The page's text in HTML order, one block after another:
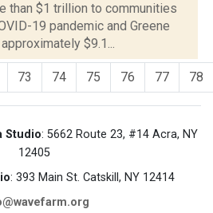
than $1 trillion to communities
19 pandemic and Greene
$9.1...
73 74 75 76 77 78
Studio: 5662 Route 23, #14 Acra, NY
12405
: 393 Main St. Catskill, NY 12414